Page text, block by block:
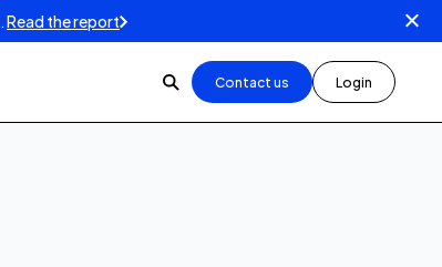
Read the report
Contact us Login